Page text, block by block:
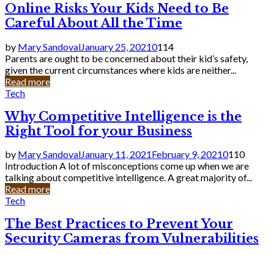
Online Risks Your Kids Need to Be
Careful About All the Time
by Mary SandovalJanuary 25, 20210114
Parents are ought to be concerned about their kid’s safety,
given the current circumstances where kids are neither...
Read more
Tech
Why Competitive Intelligence is the
Right Tool for your Business
by Mary SandovalJanuary 11, 2021February 9, 20210110
Introduction A lot of misconceptions come up when we are
talking about competitive intelligence. A great majority of...
Read more
Tech
The Best Practices to Prevent Your
Security Cameras from Vulnerabilities